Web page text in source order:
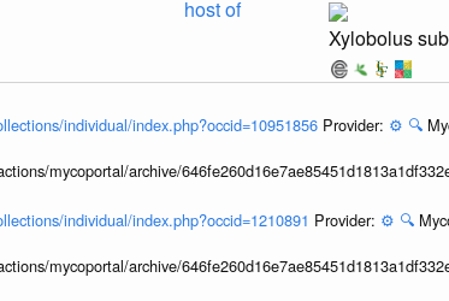
host of
Xylobolus
individual/index.php?occid=10951856 Provider: ⚙️ 🔍
mycoportal/archive/
individual/index.php?occid=1210891 Provider: ⚙️ 🔍
mycoportal/archive/